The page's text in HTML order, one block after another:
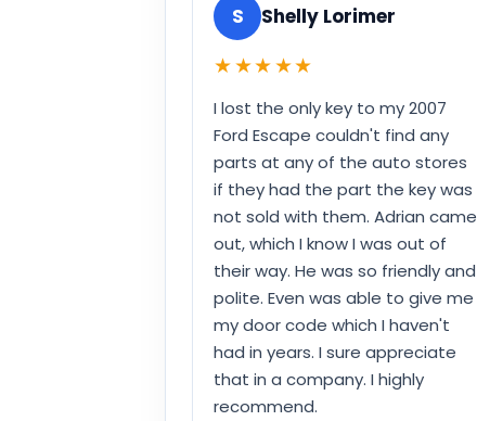
S Shelly Lorimer
★★★★★
I lost the only key to my 2007
Ford Escape couldn't find any
parts at any of the auto stores
if they had the part the key was
not sold with them. Adrian came
out, which I know I was out of
their way. He was so friendly and
polite. Even was able to give me
my door code which I haven't
had in years. I sure appreciate
that in a company. I highly
recommend.